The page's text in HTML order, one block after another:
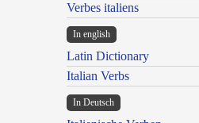
Verbes italiens
In english
Latin Dictionary
Italian Verbs
In Deutsch